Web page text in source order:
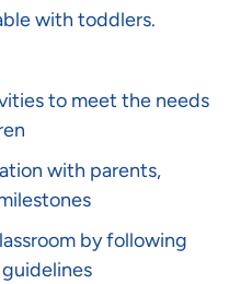
with toddlers.
to meet the needs
with parents,
by following